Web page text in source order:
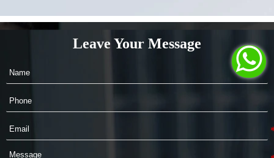
Leave Your Message
